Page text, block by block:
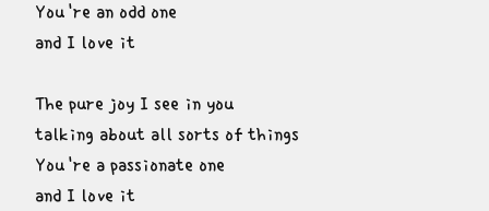
You're an odd one
and I love it
The pure joy I see in you
talking about all sorts of things
You're a passionate one
and I love it